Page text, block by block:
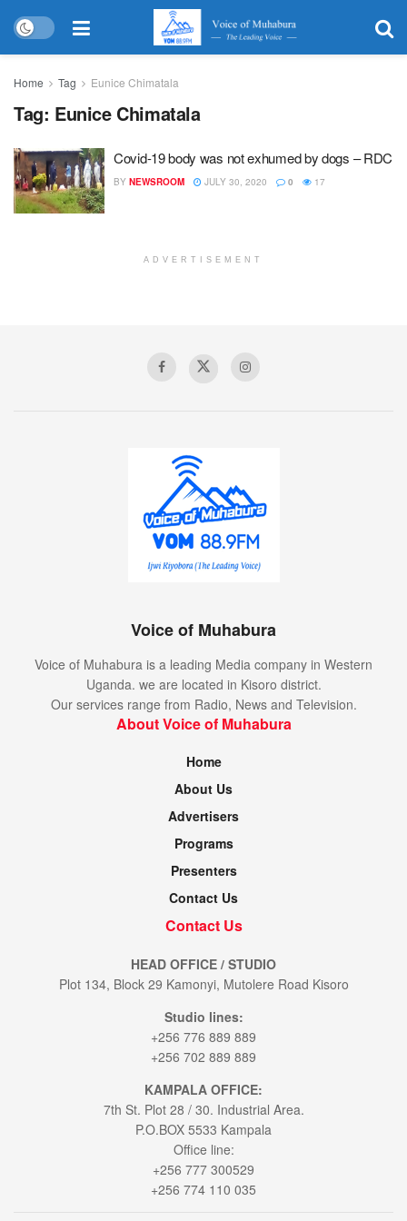
Home Tag Eunice Chimatala
Tag: Eunice Chimatala
Covid-19 body was not exhumed by dogs – RDC
BY NEWSROOM JULY 30, 2020 0 17
ADVERTISEMENT
Voice of Muhabura
Voice of Muhabura is a leading Media company in Western
Uganda. we are located in Kisoro district.
Our services range from Radio, News and Television.
About Voice of Muhabura
Home
About Us
Advertisers
Programs
Presenters
Contact Us
Contact Us
HEAD OFFICE / STUDIO
Plot 134, Block 29 Kamonyi, Mutolere Road Kisoro
Studio lines:
+256 776 889 889
+256 702 889 889
KAMPALA OFFICE:
7th St. Plot 28 / 30. Industrial Area.
P.O.BOX 5533 Kampala
Office line:
+256 777 300529
+256 774 110 035